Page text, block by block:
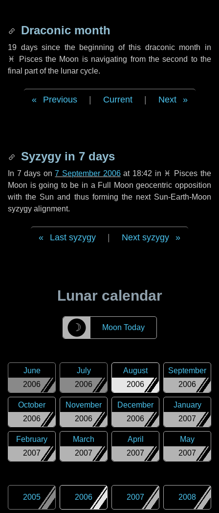
Draconic month
19 dayssince the beginning of this draconic month in
♓ Piscesthe Moon is navigating from the second to the
final part of the lunar cycle.
Previous Current Next
Syzygy in 7 days
In 7 days on7 September 2006at 18:42 in ♓ Pisces the
Moon is going to be in a Full Moon geocentric opposition
with the Sun and thus forming the next Sun-Earth-Moon
syzygy alignment.
Last syzygy Next syzygy
Lunar calendar
☽ Moon Today
2006
June
2006
July
2006
August
2006
September
2006
October
2006
November
2006
December
2007
January
2007
February
2007
March
2007
April
2007
May
2005 2006 2007 2008